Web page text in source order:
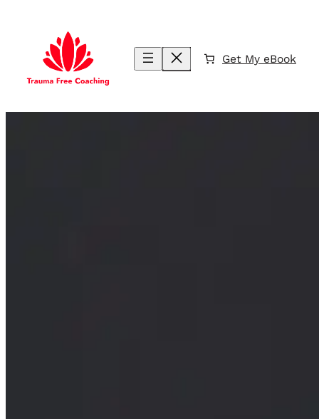
Get My eBook